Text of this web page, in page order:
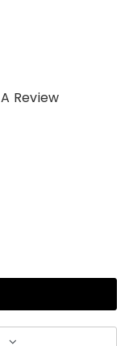
Review